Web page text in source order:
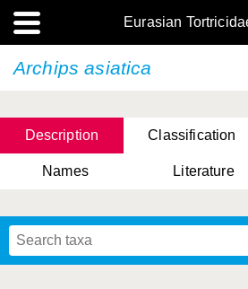
Eurasian
Archips asiatica
Description Classification
Names Literature